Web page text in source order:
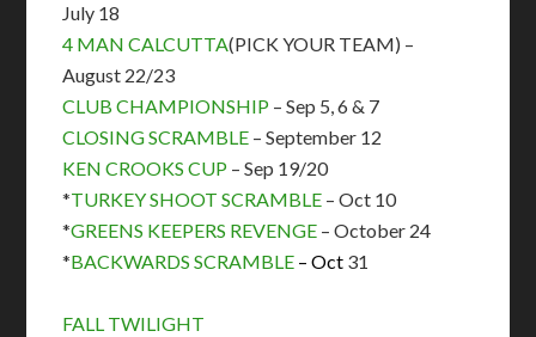
July 18
4 MAN CALCUTTA(PICK YOUR TEAM) –
August 22/23
CLUB CHAMPIONSHIP – Sep 5, 6 & 7
CLOSING SCRAMBLE – September 12
KEN CROOKS CUP – Sep 19/20
*TURKEY SHOOT SCRAMBLE – Oct 10
*GREENS KEEPERS REVENGE – October 24
*BACKWARDS SCRAMBLE – Oct 31
FALL TWILIGHT